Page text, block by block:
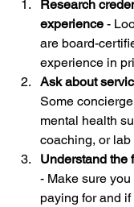
Research
experience -
are board-
experience in
Ask about
Some
mental health
coaching, or
Understand the
- Make sure you
paying for and